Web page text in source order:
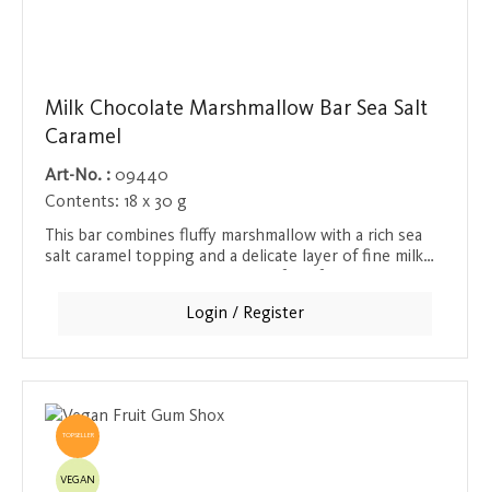
Milk Chocolate Marshmallow Bar Sea Salt
Caramel
Art-No. : 09440
Contents: 18 x 30 g
This bar combines fluffy marshmallow with a rich sea
salt caramel topping and a delicate layer of fine milk
texture and crunchy caramel layer that melts in your
reward after a long day. The bar is a real treat both in
taste and visually, appealing to all the senses.
Login / Register
TOPSELLER
VEGAN